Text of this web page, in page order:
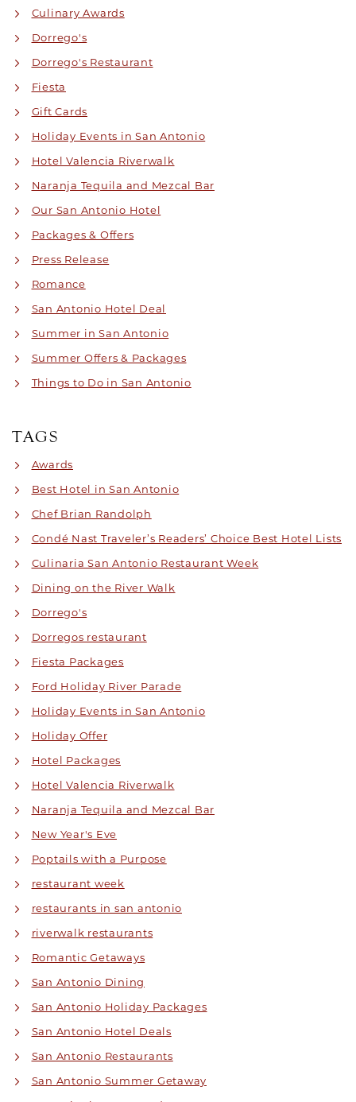
Culinary Awards
Dorrego's
Dorrego's Restaurant
Fiesta
Gift Cards
Holiday Events in San Antonio
Hotel Valencia Riverwalk
Naranja Tequila and Mezcal Bar
Our San Antonio Hotel
Packages & Offers
Press Release
Romance
San Antonio Hotel Deal
Summer in San Antonio
Summer Offers & Packages
Things to Do in San Antonio
TAGS
Awards
Best Hotel in San Antonio
Chef Brian Randolph
Condé Nast Traveler’s Readers’ Choice Best Hotel Lists
Culinaria San Antonio Restaurant Week
Dining on the River Walk
Dorrego's
Dorregos restaurant
Fiesta Packages
Ford Holiday River Parade
Holiday Events in San Antonio
Holiday Offer
Hotel Packages
Hotel Valencia Riverwalk
Naranja Tequila and Mezcal Bar
New Year's Eve
Poptails with a Purpose
restaurant week
restaurants in san antonio
riverwalk restaurants
Romantic Getaways
San Antonio Dining
San Antonio Holiday Packages
San Antonio Hotel Deals
San Antonio Restaurants
San Antonio Summer Getaway